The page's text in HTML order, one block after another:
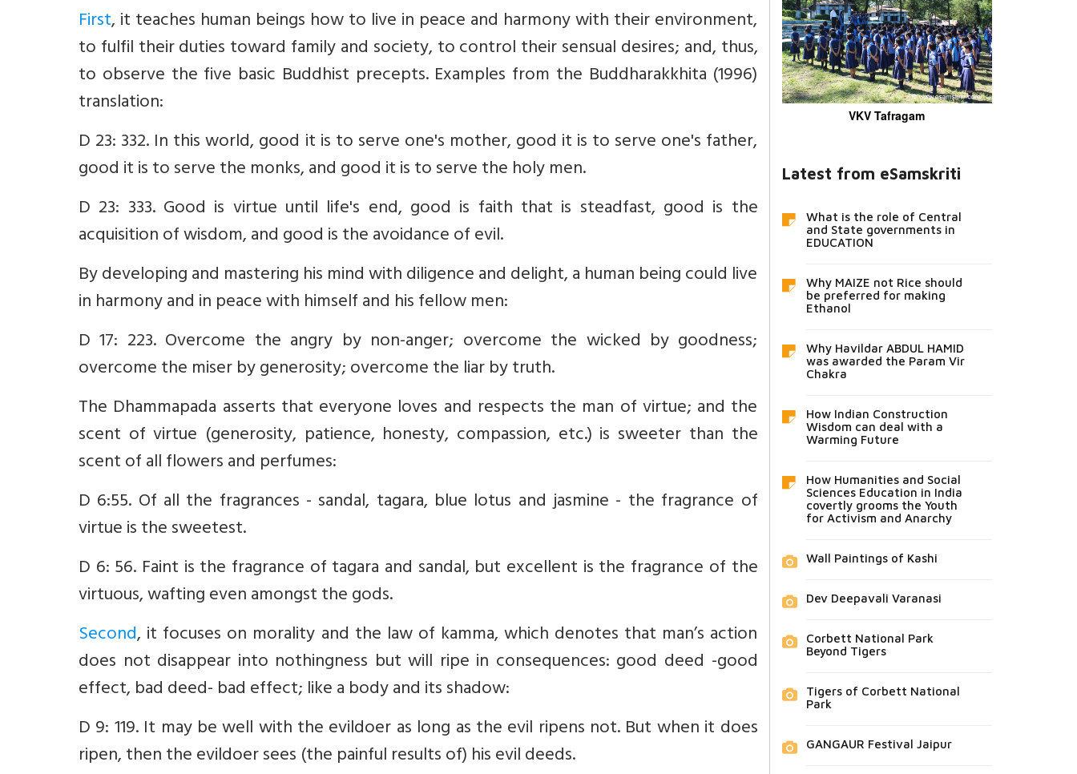
First, it teaches human beings how to live in peace and harmony with their environment,
to fulfil their duties toward family and society, to control their sensual desires; and, thus,
to observe the five basic Buddhist precepts. Examples from the Buddharakkhita (1996)
translation:
D 23: 332. In this world, good it is to serve one's mother, good it is to serve one's father,
good it is to serve the monks, and good it is to serve the holy men.
D 23: 333. Good is virtue until life's end, good is faith that is steadfast, good is the
acquisition of wisdom, and good is the avoidance of evil.
By developing and mastering his mind with diligence and delight, a human being could live
in harmony and in peace with himself and his fellow men:
D 17: 223. Overcome the angry by non-anger; overcome the wicked by goodness;
overcome the miser by generosity; overcome the liar by truth.
The Dhammapada asserts that everyone loves and respects the man of virtue; and the
scent of virtue (generosity, patience, honesty, compassion, etc.) is sweeter than the
scent of all flowers and perfumes:
D 6:55. Of all the fragrances - sandal, tagara, blue lotus and jasmine - the fragrance of
virtue is the sweetest.
D 6: 56. Faint is the fragrance of tagara and sandal, but excellent is the fragrance of the
virtuous, wafting even amongst the gods.
Second, it focuses on morality and the law of kamma, which denotes that man’s action
does not disappear into nothingness but will ripe in consequences: good deed -good
effect, bad deed- bad effect; like a body and its shadow:
D 9: 119. It may be well with the evildoer as long as the evil ripens not. But when it does
ripen, then the evildoer sees (the painful results of) his evil deeds.
VKV Tafragam
Latest from eSamskriti
What is the role of Central
and State governments in
EDUCATION
Why MAIZE not Rice should
be preferred for making
Ethanol
Why Havildar ABDUL HAMID
was awarded the Param Vir
Chakra
How Indian Construction
Wisdom can deal with a
Warming Future
How Humanities and Social
Sciences Education in India
covertly grooms the Youth
for Activism and Anarchy
Wall Paintings of Kashi
Dev Deepavali Varanasi
Corbett National Park
Beyond Tigers
Tigers of Corbett National
Park
GANGAUR Festival Jaipur